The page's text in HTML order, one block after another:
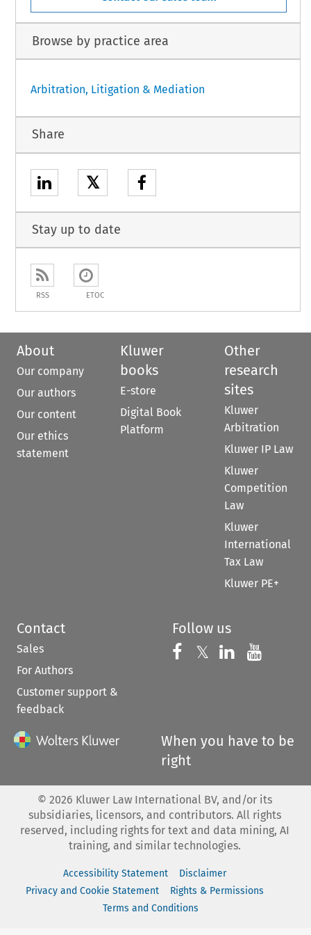
Browse by practice area
Arbitration, Litigation & Mediation
Share
𝕏
Stay up to date
RSS ETOC
About
Our company
Our authors
Our content
Our ethics
statement
Kluwer
books
E-store
Digital Book
Platform
Other
research
sites
Kluwer
Arbitration
Kluwer IP Law
Kluwer
Competition
Law
Kluwer
International
Tax Law
Kluwer PE+
Contact
Sales
For Authors
Customer support &
feedback
Follow us
Follow us on
𝕏 Follow us on
Follow us
When you have to be
right
© 2026 Kluwer Law International BV, and/or its
subsidiaries, licensors, and contributors. All rights
reserved, including rights for text and data mining, AI
training, and similar technologies.
Accessibility Statement
Disclaimer
Privacy and Cookie Statement
Rights & Permissions
Terms and Conditions